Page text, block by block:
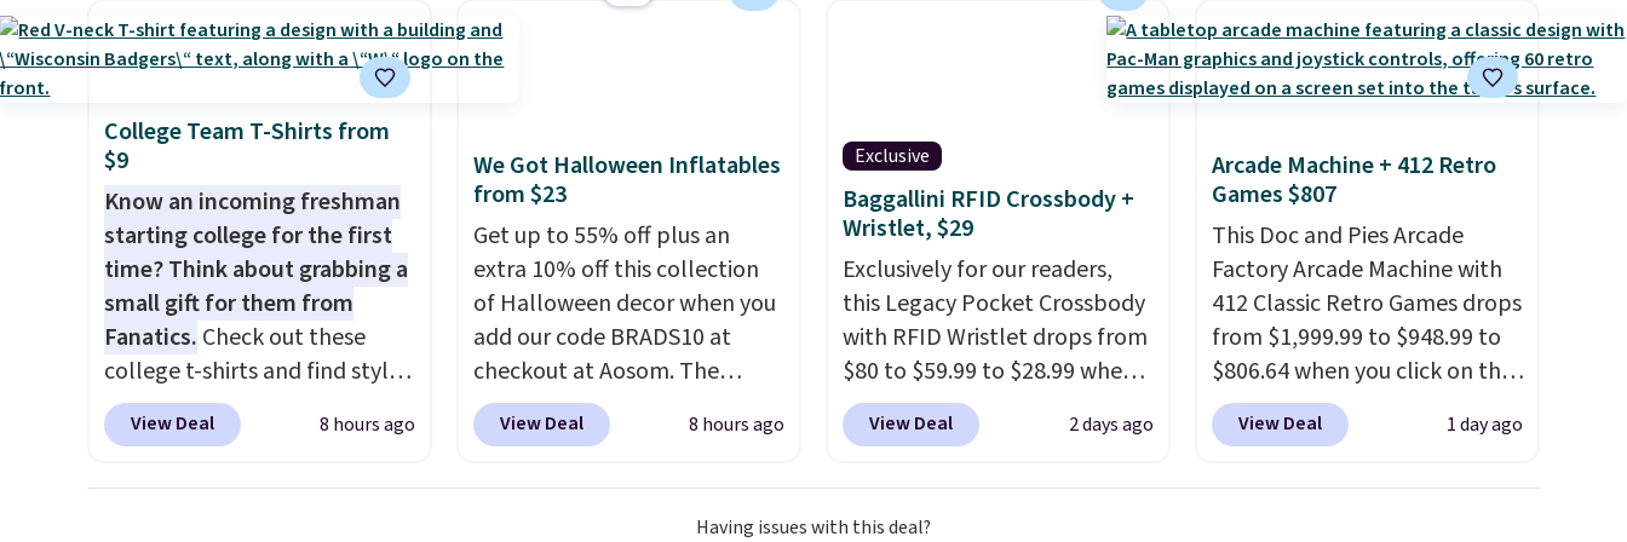
Fleece Full-Zip Hoodie in
Black or Glow Blue, drops
from $60 to $36. Spend $50 to
get free shipping, or it adds
can be ordered online and
picked up for free in store.
and humidity so you have a
full picture of your indoor air
required.The electrochemical
sensor is highly responsive
and triggers an alert when CO
levels reach a dangerous
concentration. A practical
safety essential for homes,
RVs, and garages.
College Team T-Shirts from
$9
Know an incoming freshman
starting college for the first
time? Think about grabbing a
small gift for them from
Fanatics. Check out these
college t-shirts and find styles
for as low as $9 at
Fanatics.com. This University
View Deal 8 hours ago
We Got Halloween Inflatables
from $23
Get up to 55% off plus an
extra 10% off this collection
of Halloween decor when you
add our code BRADS10 at
checkout at Aosom. The
pictured 3.4' Pumpkin
Inflatable originally sold for
View Deal 8 hours ago
Exclusive
Baggallini RFID Crossbody +
Wristlet, $29
Exclusively for our readers,
this Legacy Pocket Crossbody
with RFID Wristlet drops from
$80 to $59.99 to $28.99 when
you apply our code
BPOCKET at Baggallini. This
View Deal 2 days ago
Arcade Machine + 412 Retro
Games $807
This Doc and Pies Arcade
Factory Arcade Machine with
412 Classic Retro Games drops
from $1,999.99 to $948.99 to
$806.64 when you click on the
onsite coupon box at Wayfair.
Most stores are charging
View Deal 1 day ago
Having issues with this deal?